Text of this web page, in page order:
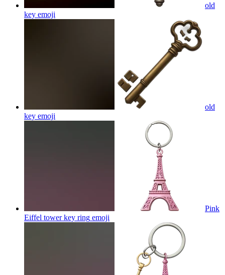
old
key emoji
old
key emoji
Pink
Eiffel tower key ring emoji